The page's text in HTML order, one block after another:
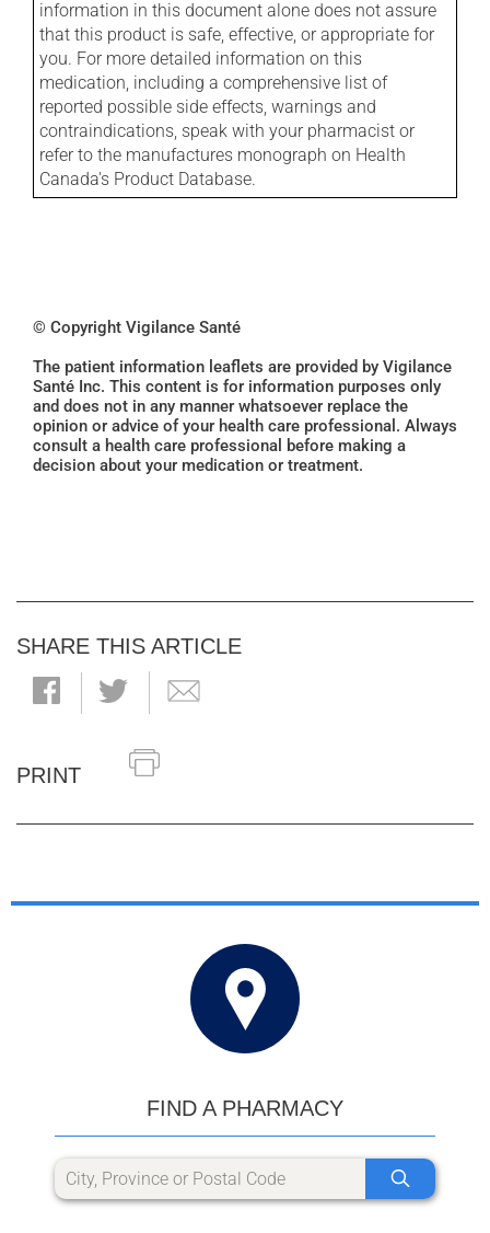
information in this document alone does not assure
that this product is safe, effective, or appropriate for
you. For more detailed information on this
medication, including a comprehensive list of
reported possible side effects, warnings and
contraindications, speak with your pharmacist or
refer to the manufactures monograph on Health
Canada's Product Database.
© Copyright Vigilance Santé
The patient information leaflets are provided by Vigilance
Santé Inc. This content is for information purposes only
and does not in any manner whatsoever replace the
opinion or advice of your health care professional. Always
consult a health care professional before making a
decision about your medication or treatment.
SHARE THIS ARTICLE
PRINT
FIND A PHARMACY